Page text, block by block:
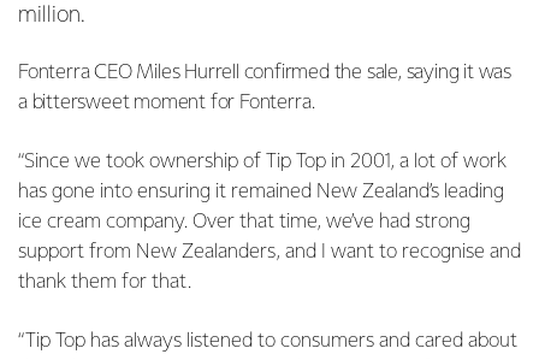
million.
Fonterra CEO Miles Hurrell confirmed the sale, saying it was
a bittersweet moment for Fonterra.
“Since we took ownership of Tip Top in 2001, a lot of work
has gone into ensuring it remained New Zealand’s leading
ice cream company. Over that time, we’ve had strong
support from New Zealanders, and I want to recognise and
thank them for that.
“Tip Top has always listened to consumers and cared about